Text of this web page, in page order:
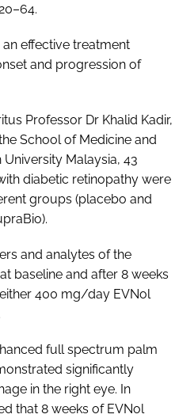
effective treatment
and progression of
Professor Dr Khalid Kadir,
School of Medicine and
Malaysia, 43
diabetic retinopathy were
groups (placebo and
and analytes of the
baseline and after 8 weeks
400 mg/day EVNol
full spectrum palm
significantly
in the right eye. In
that 8 weeks of EVNol